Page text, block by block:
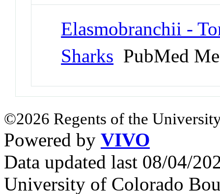
Elasmobranchii -
Sharks PubMed
©2026 Regents of the
Powered by VIVO
Data updated last 08/04/
University of Colorado